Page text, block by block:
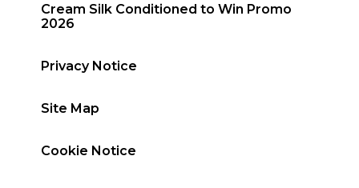
Cream Silk Conditioned to Win Promo
2026
Privacy Notice
Site Map
Cookie Notice